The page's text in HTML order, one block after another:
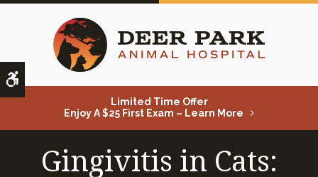
Limited Time Offer
Enjoy A $25 First Exam – Learn More
Gingivitis in Cats: